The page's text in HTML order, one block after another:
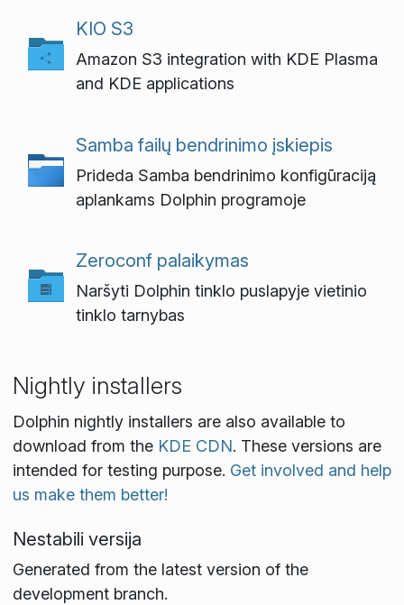
KIO S3
Amazon S3 integration with KDE Plasma
and KDE applications
Samba failų bendrinimo įskiepis
Prideda Samba bendrinimo konfigūraciją
aplankams Dolphin programoje
Zeroconf palaikymas
Naršyti Dolphin tinklo puslapyje vietinio
tinklo tarnybas
Nightly installers
Dolphin nightly installers are also available to
download from the KDE CDN. These versions are
intended for testing purpose. Get involved and help
us make them better!
Nestabili versija
Generated from the latest version of the
development branch.